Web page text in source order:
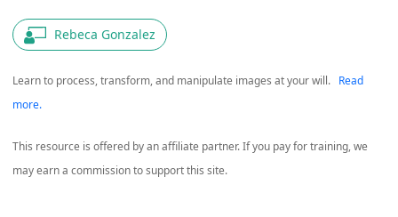
Rebeca Gonzalez
Learn to process, transform, and manipulate images at your will.
Read
more.
This resource is offered by an affiliate partner. If you pay for training, we
may earn a commission to support this site.